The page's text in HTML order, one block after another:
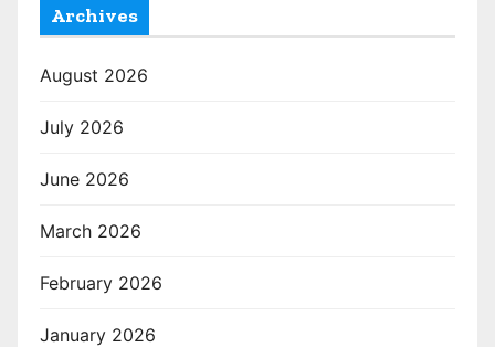
Archives
August 2026
July 2026
June 2026
March 2026
February 2026
January 2026